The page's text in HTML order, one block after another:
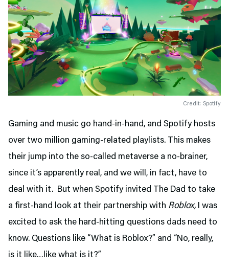
Credit: Spotify
Gaming and music go hand-in-hand, and Spotify hosts
over two million gaming-related playlists. This makes
their jump into the so-called metaverse a no-brainer,
since it’s apparently real, and we will, in fact, have to
deal with it. But when Spotify invited The Dad to take
a first-hand look at their partnership with Roblox, I was
excited to ask the hard-hitting questions dads need to
know. Questions like “What is Roblox?” and “No, really,
is it like…like what is it?”